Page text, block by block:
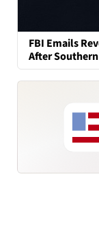
FBI Emails
After